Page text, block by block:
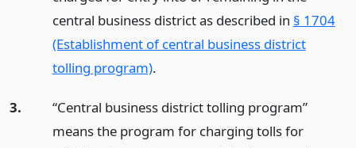
central business district as described in § 1704
(Establishment of central business district
tolling program).
3.
“Central business district tolling program”
means the program for charging tolls for